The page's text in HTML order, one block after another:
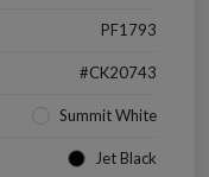
PF1793
#CK20743
Summit White
Jet Black